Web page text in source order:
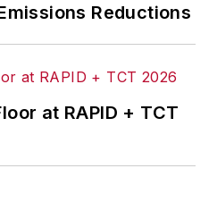
Reductions
at RAPID + TCT